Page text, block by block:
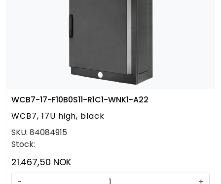
WCB7-17-F10B0S11-R1C1-WNK1-A22
WCB7, 17U high, black
SKU: 84084915
Stock:
21.467,50 NOK
-
+